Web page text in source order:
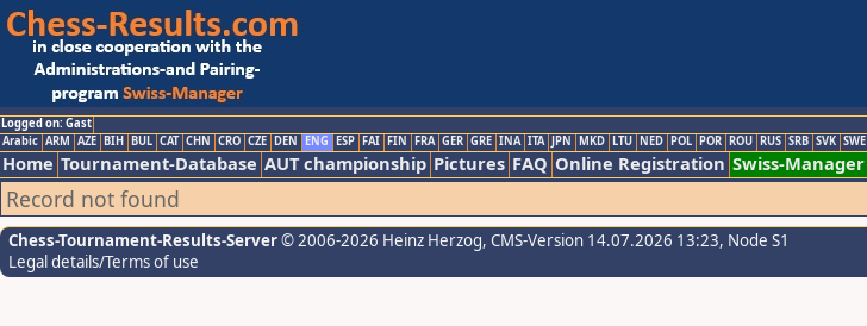
Logged on: Gast
Arabic ARM AZE BIH BUL CAT CHN CRO CZE DEN ENG ESP FAI FIN FRA GER GRE INA ITA JPN MKD LTU NED POL POR ROU RUS SRB SVK SWE
Home Tournament-Database AUT championship Pictures FAQ Online Registration Swiss-Manager
Record not found
Chess-Tournament-Results-Server© 2006-2026 Heinz Herzog, CMS-Version 14.07.2026 13:23, Node S1
Legal details/Terms of use